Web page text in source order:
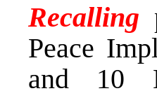
Recalling
Peace
and 10